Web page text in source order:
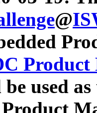
@
Product
used